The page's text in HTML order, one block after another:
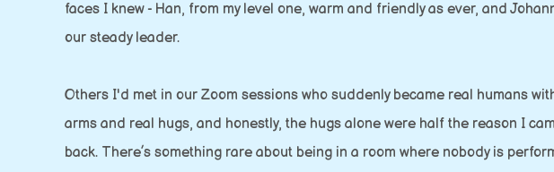
faces I knew - Han, from my level one, warm and friendly as ever, and
our steady leader.
Others I'd met in our Zoom sessions who suddenly became real humans
arms and real hugs, and honestly, the hugs alone were half the reason I
back. There’s something rare about being in a room where nobody is